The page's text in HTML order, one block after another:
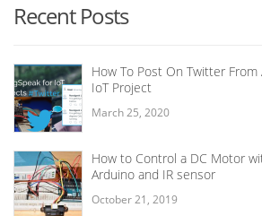
Recent Posts
How To Post On Twitter From
IoT Project
March 25, 2020
How to Control a DC Motor
Arduino and IR sensor
October 21, 2019